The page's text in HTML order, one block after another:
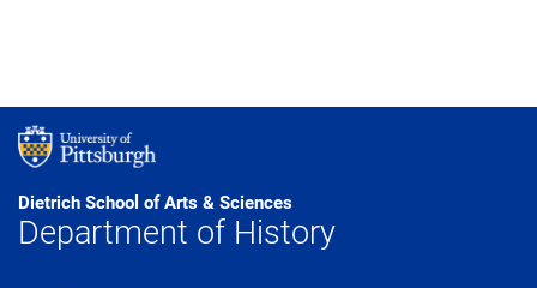
Dietrich School of Arts & Sciences
Department of History